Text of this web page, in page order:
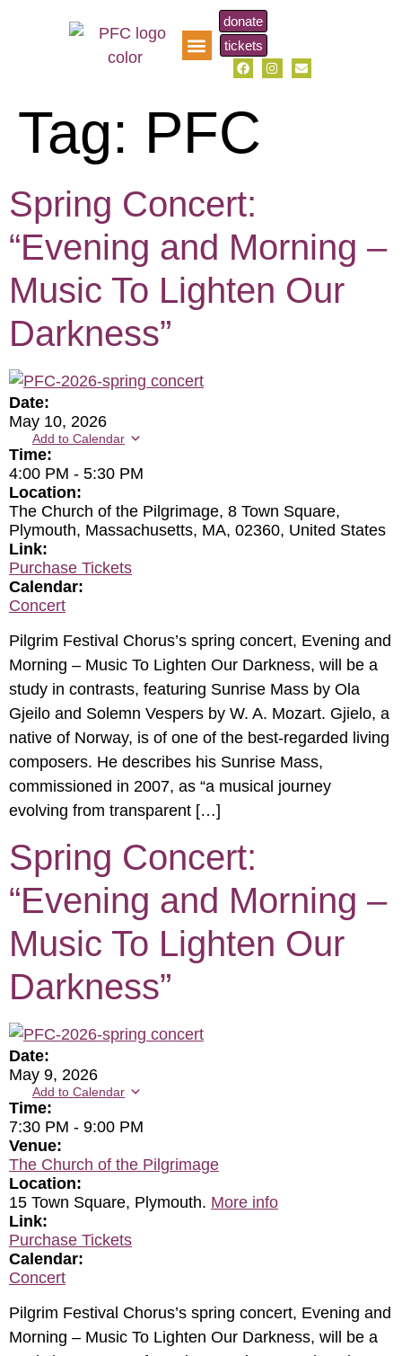
donate
tickets
Tag: PFC
Spring Concert:
“Evening and Morning –
Music To Lighten Our
Darkness”
Date:
May 10, 2026
Add to Calendar
Time:
4:00 PM - 5:30 PM
Location:
The Church of the Pilgrimage, 8 Town Square,
Plymouth, Massachusetts, MA, 02360, United States
Link:
Purchase Tickets
Calendar:
Concert
Pilgrim Festival Chorus’s spring concert, Evening and
Morning – Music To Lighten Our Darkness, will be a
study in contrasts, featuring Sunrise Mass by Ola
Gjeilo and Solemn Vespers by W. A. Mozart. Gjielo, a
native of Norway, is of one of the best-regarded living
composers. He describes his Sunrise Mass,
commissioned in 2007, as “a musical journey
evolving from transparent […]
Spring Concert:
“Evening and Morning –
Music To Lighten Our
Darkness”
Date:
May 9, 2026
Add to Calendar
Time:
7:30 PM - 9:00 PM
Venue:
The Church of the Pilgrimage
Location:
15 Town Square, Plymouth. More info
Link:
Purchase Tickets
Calendar:
Concert
Pilgrim Festival Chorus’s spring concert, Evening and
Morning – Music To Lighten Our Darkness, will be a